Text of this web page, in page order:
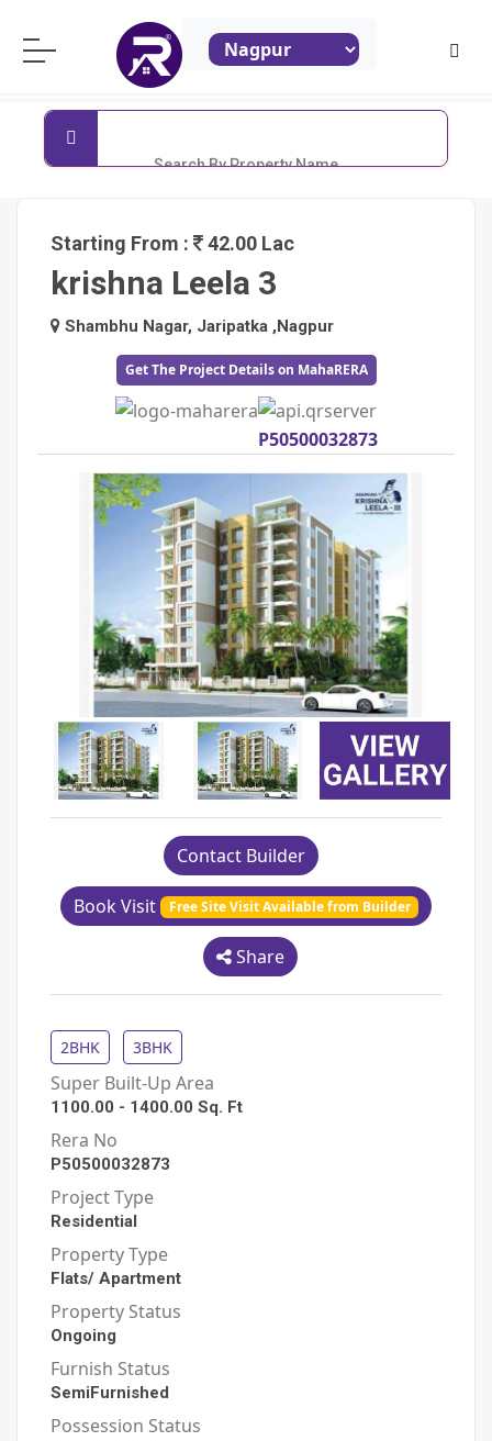
ReraProperty.com
Starting From : 42.00 Lac
krishna Leela 3
Shambhu Nagar, Jaripatka ,Nagpur
Get The Project Details on MahaRERA
P50500032873
Contact Builder
Book Visit Free Site Visit Available from Builder
Share
2BHK 3BHK
Super Built-Up Area
1100.00 - 1400.00 Sq. Ft
Rera No
P50500032873
Project Type
Residential
Property Type
Flats/ Apartment
Property Status
Ongoing
Furnish Status
SemiFurnished
Possession Status